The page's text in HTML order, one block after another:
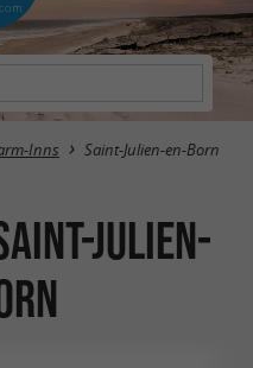
Inns Saint-Julien-en-Born
Julien-